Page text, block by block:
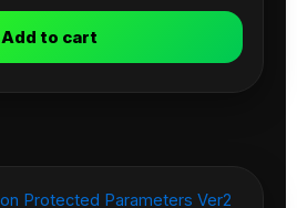
Add to cart